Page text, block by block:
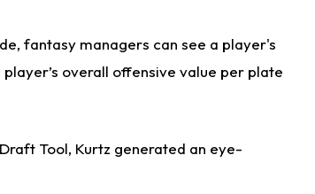
fantasy managers can see a player's
overall offensive value per plate
Tool, Kurtz generated an eye-